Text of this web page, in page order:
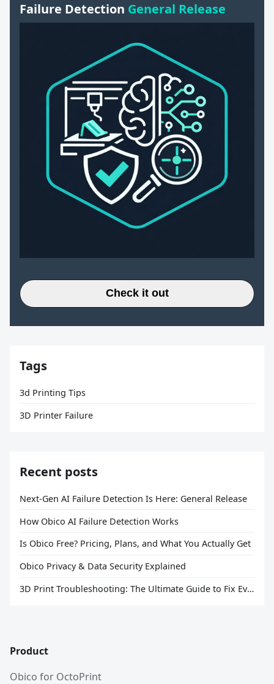
Failure Detection General Release
Check it out
Tags
3d Printing Tips
3D Printer Failure
Recent posts
Next-Gen AI Failure Detection Is Here: General Release
How Obico AI Failure Detection Works
Is Obico Free? Pricing, Plans, and What You Actually Get
Obico Privacy & Data Security Explained
3D Print Troubleshooting: The Ultimate Guide to Fix Every Common Problem [2026]
Product
Obico for OctoPrint